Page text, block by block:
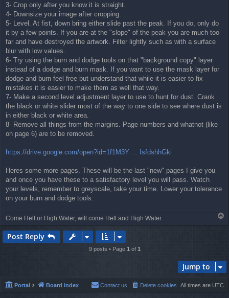
3- Crop only after you know it is straight.
4- Downsize your image after cropping.
5- Level. At fist, down bring either slide past the peak. If you do, only do
it by a few points. If you are at the "slope" of the peak you are much too
far and have destroyed the artwork. Filter lightly such as with a surface
blur with low values.
6- Try using the burn and dodge tools on that "background copy" layer
instead of a dodge and burn mask. If you want to use the mask layer for
dodge and burn feel free but understand that while it is easier to fix
mistakes it is easier to make them as well that way.
7- Make a second level adjustment layer to use to hunt for dust. Crank
the black or white slider most of the way to one side to see where dust is
in either black or white area.
8- Remove all things from the margins. Page numbers and whatnot (like
on page 6) are to be removed.
https://drive.google.com/open?id=1f1M3Y ... IsfdshhGki
Heres some more pages. These will be the last "new" pages I give you
and once you have these to a satisfactory level you will pass. Watch
your levels, remember to greyscale, take your time. Lower your tolerance
on your burn and dodge tools.
Come Hell or High Water, will come Hell and High Water
o
Post Reply
9 posts • Page 1 of 1
Jump to
Portal Board index All times are UTC
Delete cookies
Contact us